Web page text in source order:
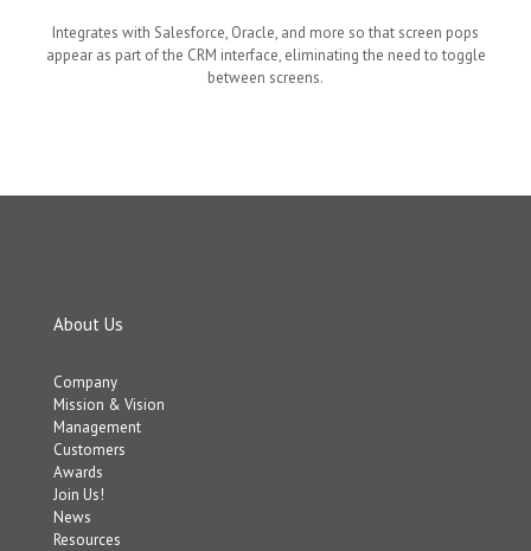
Integrates with Salesforce, Oracle, and more so that screen pops
appear as part of the CRM interface, eliminating the need to toggle
between screens.
About Us
Company
Mission & Vision
Management
Customers
Awards
Join Us!
News
Resources